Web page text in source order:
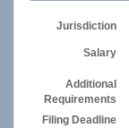
Jurisdiction
Salary
Additional
Requirements
Filing Deadline